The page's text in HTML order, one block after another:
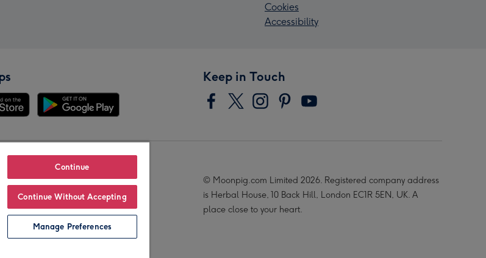
Cookies
Accessibility
Keep in Touch
© Moonpig.com Limited 2026. Registered company address
is Herbal House, 10 Back Hill, London EC1R 5EN, UK. A
place close to your heart.
Continue
Continue Without Accepting
Manage Preferences